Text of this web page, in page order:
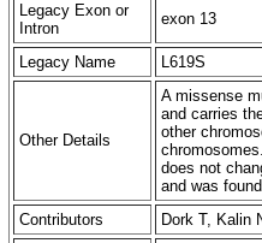
Legacy Exon or
Intron
exon 13
Legacy Name L619S
Other Details
A missense
and carries
other
does not
and was
Contributors
Dork T, Kalin